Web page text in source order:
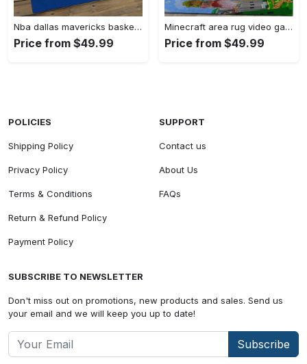
Nba dallas mavericks basketball team logo sport carpet rectangle area rug for living room dmr23 Rectangle Rug
Price from $49.99
Minecraft area rug video game carpet gamer living room rugs rug regtangle carpet floor decor home decor v268 Rectangle Rug
Price from $49.99
POLICIES
Shipping Policy
Privacy Policy
Terms & Conditions
Return & Refund Policy
Payment Policy
SUPPORT
Contact us
About Us
FAQs
SUBSCRIBE TO NEWSLETTER
Don't miss out on promotions, new products and sales. Send us
your email and we will keep you up to date!
Subscribe